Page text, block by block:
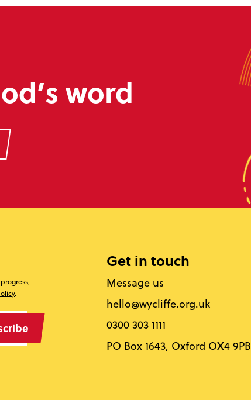
word
.
Get in touch
Message us
hello@wycliffe.org.uk
0300 303 1111
PO Box 1643, Oxford OX4 9PB